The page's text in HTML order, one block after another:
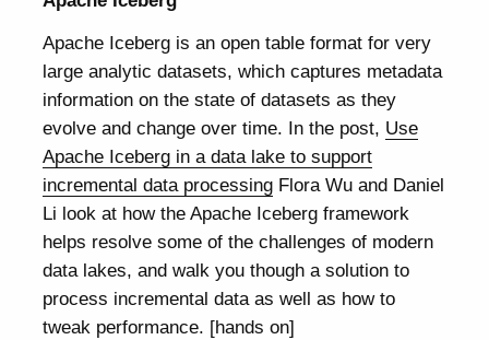
Apache Iceberg is an open table format for very
large analytic datasets, which captures metadata
information on the state of datasets as they
evolve and change over time. In the post, Use
Apache Iceberg in a data lake to support
incremental data processing Flora Wu and Daniel
Li look at how the Apache Iceberg framework
helps resolve some of the challenges of modern
data lakes, and walk you though a solution to
process incremental data as well as how to
tweak performance. [hands on]